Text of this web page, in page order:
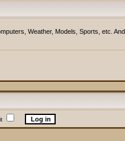
Weather, Models, Sports, etc. And